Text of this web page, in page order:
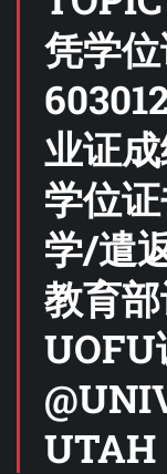
凭学
业证
学位
学/遣
教育
UOFU
UTAH